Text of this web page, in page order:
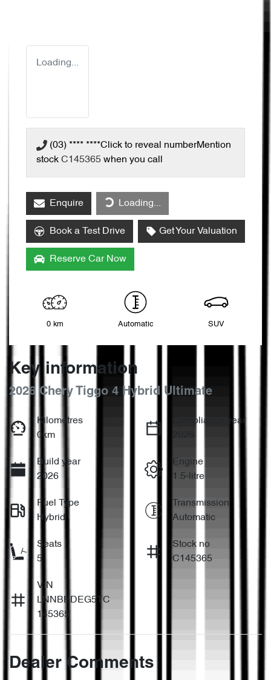
Loading...
(03) **** ****Click to reveal numberMention
stock C145365 when you call
Enquire Loading...Loading...
Book a Test Drive Get Your Valuation
Reserve Car Now
0 km Automatic SUV
Key information
2026 Chery Tiggo 4 Hybrid Ultimate
Kilometres
0km
Compliance year
Build year
2026
Engine
1.5-litre
Fuel Type
Hybrid
Transmission
Automatic
Seats
5
Stock no
C145365
VIN
LNNBBDEG5TC
145365
Dealer Comments